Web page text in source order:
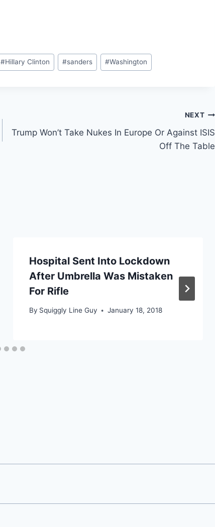
#Hillary Clinton #sanders #Washington
NEXT
Trump Won’t Take Nukes In Europe Or Against ISIS
Off The Table
Hospital Sent Into Lockdown
After Umbrella Was Mistaken
For Rifle
By Squiggly Line Guy January 18, 2018